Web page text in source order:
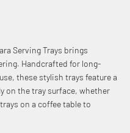
Serving Trays brings
Handcrafted for long-
these stylish trays feature a
on the tray surface, whether
on a coffee table to